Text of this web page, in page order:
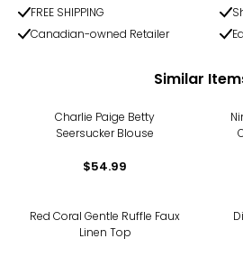
FREE SHIPPING
Canadian-owned Retailer
Similar
Charlie Paige Betty
Seersucker Blouse
$54.99
Red Coral Gentle Ruffle Faux
Linen Top